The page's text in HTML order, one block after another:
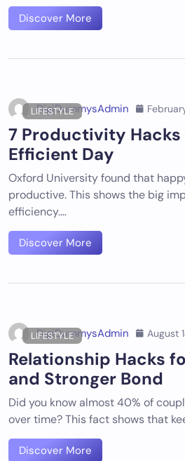
Discover More
LIFESTYLE
DigiDummysAdmin
7 Productivity Hacks
Efficient Day
Oxford University found that
productive. This shows the big
efficiency.…
Discover More
LIFESTYLE
DigiDummysAdmin August
Relationship Hacks
and Stronger Bond
Did you know almost 40% of
over time? This fact shows that
Discover More